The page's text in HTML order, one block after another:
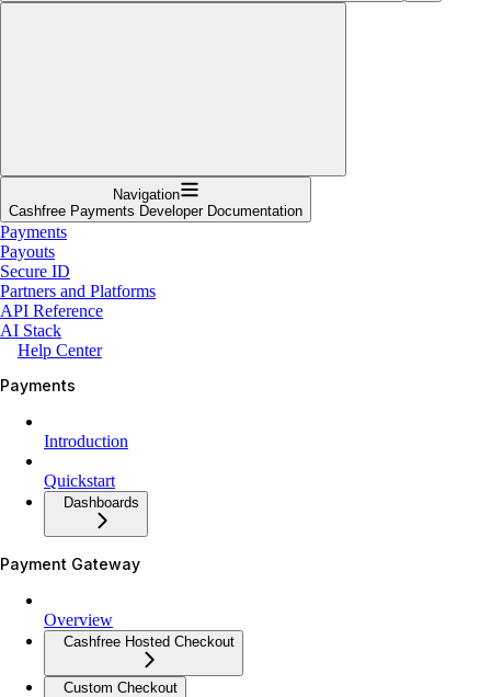
Navigation
Cashfree Payments Developer Documentation
Payments
Payouts
Secure ID
Partners and Platforms
API Reference
AI Stack
Help Center
Payments
Introduction
Quickstart
Dashboards
Payment Gateway
Overview
Cashfree Hosted Checkout
Custom Checkout